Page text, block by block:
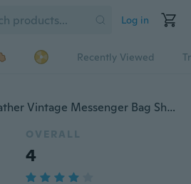
Log in
Recently Viewed
Fashion Elegant PU Leather Vintage Messenger Bag Shoulder Crossbody Bag Shell Bag Gift for Women
OVERALL
4